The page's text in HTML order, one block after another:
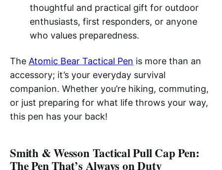
thoughtful and practical gift for outdoor
enthusiasts, first responders, or anyone
who values preparedness.
The Atomic Bear Tactical Pen is more than an
accessory; it’s your everyday survival
companion. Whether you’re hiking, commuting,
or just preparing for what life throws your way,
this pen has your back!
Smith & Wesson Tactical Pull Cap Pen:
The Pen That’s Always on Duty